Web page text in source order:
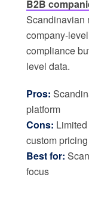
B2B
Scandinavian
company-
compliance
level data.
Pros:
platform
Cons:
custom pricing
Best for:
focus